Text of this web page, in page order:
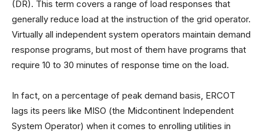
(DR). This term covers a range of load responses that
generally reduce load at the instruction of the grid operator.
Virtually all independent system operators maintain demand
response programs, but most of them have programs that
require 10 to 30 minutes of response time on the load.
In fact, on a percentage of peak demand basis, ERCOT
lags its peers like MISO (the Midcontinent Independent
System Operator) when it comes to enrolling utilities in